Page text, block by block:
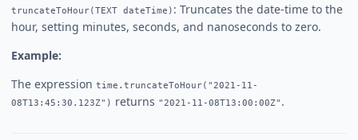
truncateToHour(TEXT dateTime) : Truncates the date-time to the
hour, setting minutes, seconds, and nanoseconds to zero.
Example:
The expression time.truncateToHour("2021-11-
08T13:45:30.123Z") returns "2021-11-08T13:00:00Z" .